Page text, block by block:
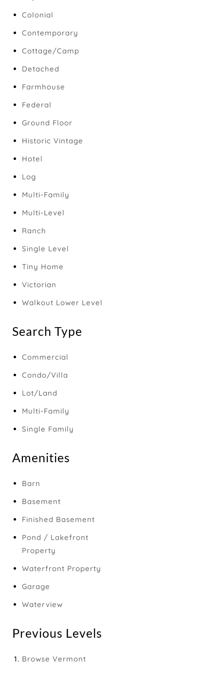
Colonial
Contemporary
Cottage/Camp
Detached
Farmhouse
Federal
Ground Floor
Historic Vintage
Hotel
Log
Multi-Family
Multi-Level
Ranch
Single Level
Tiny Home
Victorian
Walkout Lower Level
Search Type
Commercial
Condo/Villa
Lot/Land
Multi-Family
Single Family
Amenities
Barn
Basement
Finished Basement
Pond / Lakefront
Property
Waterfront Property
Garage
Waterview
Previous Levels
Browse Vermont